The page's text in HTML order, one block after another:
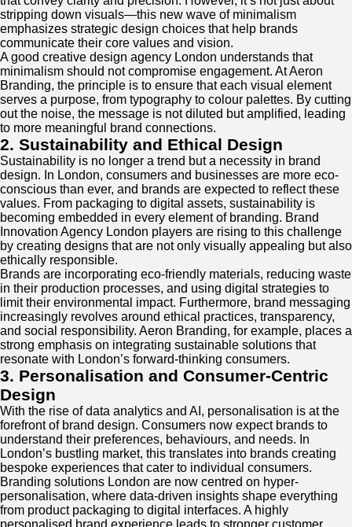
stripping down visuals—this new wave of minimalism
emphasizes strategic design choices that help brands
communicate their core values and vision.
A good creative design agency London understands that
minimalism should not compromise engagement. At Aeron
Branding, the principle is to ensure that each visual element
serves a purpose, from typography to colour palettes. By cutting
out the noise, the message is not diluted but amplified, leading
to more meaningful brand connections.
2. Sustainability and Ethical Design
Sustainability is no longer a trend but a necessity in brand
design. In London, consumers and businesses are more eco-
conscious than ever, and brands are expected to reflect these
values. From packaging to digital assets, sustainability is
becoming embedded in every element of branding. Brand
Innovation Agency London players are rising to this challenge
by creating designs that are not only visually appealing but also
ethically responsible.
Brands are incorporating eco-friendly materials, reducing waste
in their production processes, and using digital strategies to
limit their environmental impact. Furthermore, brand messaging
increasingly revolves around ethical practices, transparency,
and social responsibility. Aeron Branding, for example, places a
strong emphasis on integrating sustainable solutions that
resonate with London’s forward-thinking consumers.
3. Personalisation and Consumer-Centric
Design
With the rise of data analytics and AI, personalisation is at the
forefront of brand design. Consumers now expect brands to
understand their preferences, behaviours, and needs. In
London’s bustling market, this translates into brands creating
bespoke experiences that cater to individual consumers.
Branding solutions London are now centred on hyper-
personalisation, where data-driven insights shape everything
from product packaging to digital interfaces. A highly